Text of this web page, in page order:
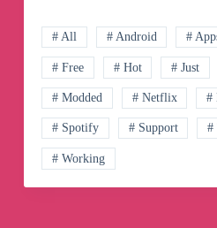
# All # Android #
# Free # Hot # Just
# Modded # Netflix #
# Spotify # Support #
# Working